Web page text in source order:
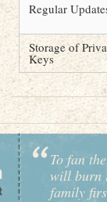
Regular
Storage of
Keys
To fan
will burn
family